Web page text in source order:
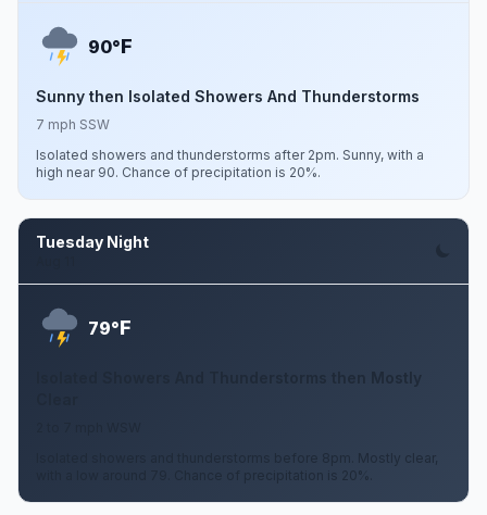
90°F
Sunny then Isolated Showers And Thunderstorms
7 mph SSW
Isolated showers and thunderstorms after 2pm. Sunny, with a
high near 90. Chance of precipitation is 20%.
Tuesday Night
79°F
Isolated Showers And Thunderstorms then Mostly
Isolated showers and thunderstorms before 8pm. Mostly clear,
with a low around 79. Chance of precipitation is 20%.